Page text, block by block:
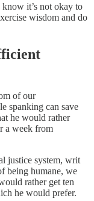
it’s not okay to
wisdom and do
of our
spanking can save
he would rather
a week from
justice system, writ
being humane, we
rather get ten
he would prefer.